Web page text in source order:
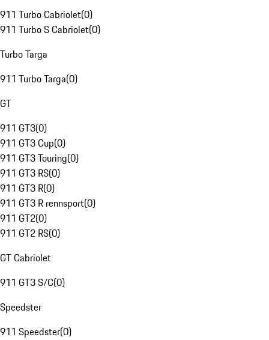
911 Turbo Cabriolet(0)
911 Turbo S Cabriolet(0)
Turbo Targa
911 Turbo Targa(0)
GT
911 GT3(0)
911 GT3 Cup(0)
911 GT3 Touring(0)
911 GT3 RS(0)
911 GT3 R(0)
911 GT3 R rennsport(0)
911 GT2(0)
911 GT2 RS(0)
GT Cabriolet
911 GT3 S/C(0)
Speedster
911 Speedster(0)